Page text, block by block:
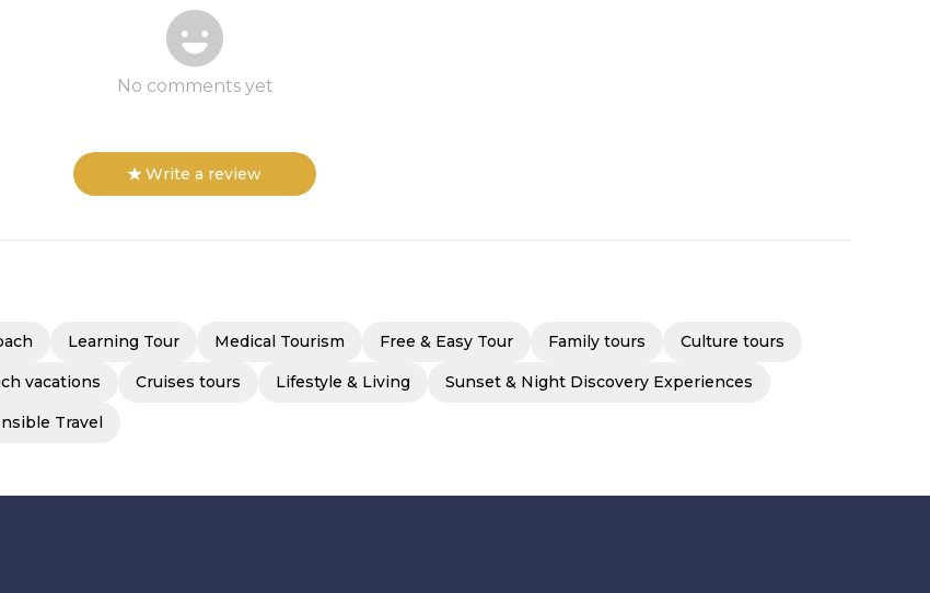
No comments yet
Write a review
Learning Tour Medical Tourism Free & Easy Tour Family tours Culture tours
vacations Cruises tours Lifestyle & Living Sunset & Night Discovery Experiences
Travel